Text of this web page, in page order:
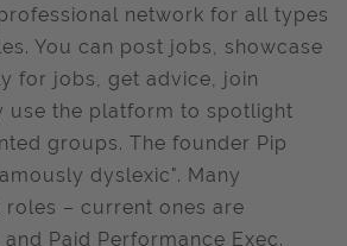
network for all types
You can post jobs, showcase
for jobs, get advice, join
use the platform to spotlight
groups. The founder Pip
dyslexic". Many
roles – current ones are
Paid Performance Exec.